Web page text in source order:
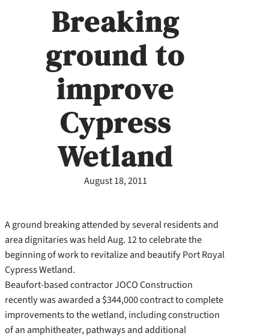
Breaking
ground to
improve
Cypress
Wetland
August 18, 2011
A ground breaking attended by several residents and
area dignitaries was held Aug. 12 to celebrate the
beginning of work to revitalize and beautify Port Royal
Cypress Wetland.
Beaufort-based contractor JOCO Construction
recently was awarded a $344,000 contract to complete
improvements to the wetland, including construction
of an amphitheater, pathways and additional